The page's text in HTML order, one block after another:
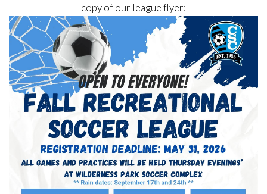
copy of our league flyer: